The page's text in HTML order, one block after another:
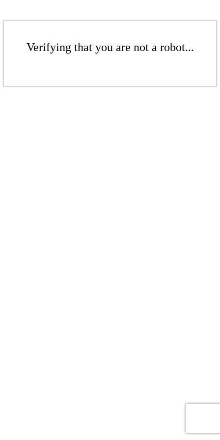
Verifying that you are not a robot...